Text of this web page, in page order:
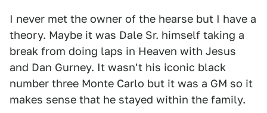
I never met the owner of the hearse but I have a
theory. Maybe it was Dale Sr. himself taking a
break from doing laps in Heaven with Jesus
and Dan Gurney. It wasn't his iconic black
number three Monte Carlo but it was a GM so it
makes sense that he stayed within the family.